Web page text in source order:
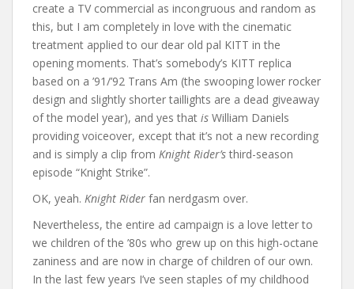
create a TV commercial as incongruous and random as
this, but I am completely in love with the cinematic
treatment applied to our dear old pal KITT in the
opening moments. That’s somebody’s KITT replica
based on a ’91/’92 Trans Am (the swooping lower rocker
design and slightly shorter taillights are a dead giveaway
of the model year), and yes that is William Daniels
providing voiceover, except that it’s not a new recording
and is simply a clip from Knight Rider’s third-season
episode “Knight Strike”.
OK, yeah. Knight Rider fan nerdgasm over.
Nevertheless, the entire ad campaign is a love letter to
we children of the ’80s who grew up on this high-octane
zaniness and are now in charge of children of our own.
In the last few years I’ve seen staples of my childhood